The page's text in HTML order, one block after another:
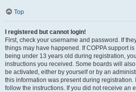
Top
I registered but cannot login!
First, check your username and password. If
things may have happened. If COPPA support
being under 13 years old during registration,
instructions you received. Some boards will
be activated, either by yourself or by an
this information was present during registration.
follow the instructions. If you did not receive an